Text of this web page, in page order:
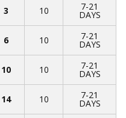
3 10 7-21
DAYS
6 10 7-21
DAYS
10 10 7-21
DAYS
14 10 7-21
DAYS